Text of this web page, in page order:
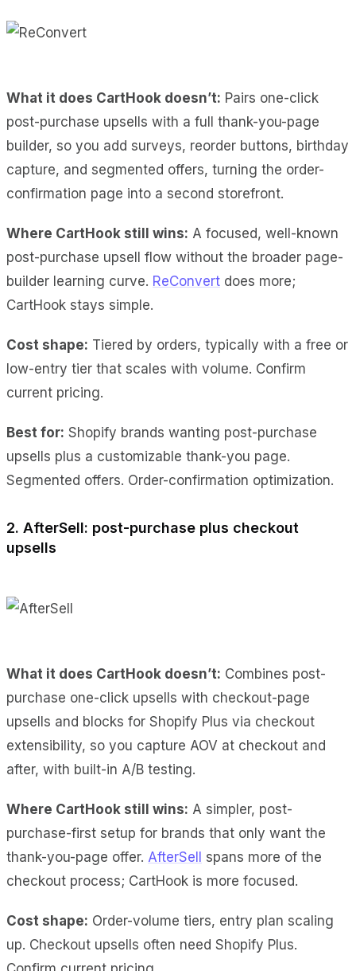
What it does CartHook doesn’t: Pairs one-click
post-purchase upsells with a full thank-you-page
builder, so you add surveys, reorder buttons, birthday
capture, and segmented offers, turning the order-
confirmation page into a second storefront.
Where CartHook still wins: A focused, well-known
post-purchase upsell flow without the broader page-
builder learning curve. ReConvert does more;
CartHook stays simple.
Cost shape: Tiered by orders, typically with a free or
low-entry tier that scales with volume. Confirm
current pricing.
Best for: Shopify brands wanting post-purchase
upsells plus a customizable thank-you page.
Segmented offers. Order-confirmation optimization.
2. AfterSell: post-purchase plus checkout
upsells
What it does CartHook doesn’t: Combines post-
purchase one-click upsells with checkout-page
upsells and blocks for Shopify Plus via checkout
extensibility, so you capture AOV at checkout and
after, with built-in A/B testing.
Where CartHook still wins: A simpler, post-
purchase-first setup for brands that only want the
thank-you-page offer. AfterSell spans more of the
checkout process; CartHook is more focused.
Cost shape: Order-volume tiers, entry plan scaling
up. Checkout upsells often need Shopify Plus.